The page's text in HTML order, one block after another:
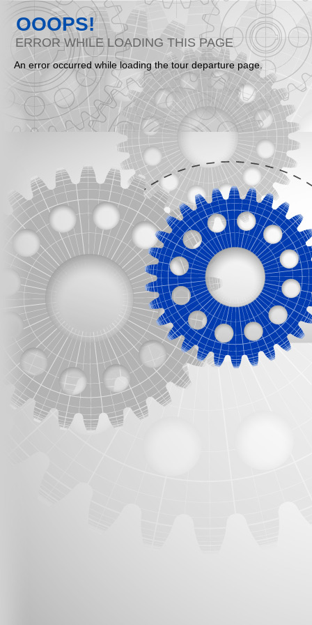
OOOPS!
ERROR WHILE LOADING THIS PAGE
An error occurred while loading the tour departure page.